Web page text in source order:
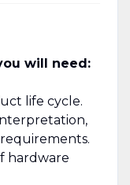
will need:
life cycle.
hardware